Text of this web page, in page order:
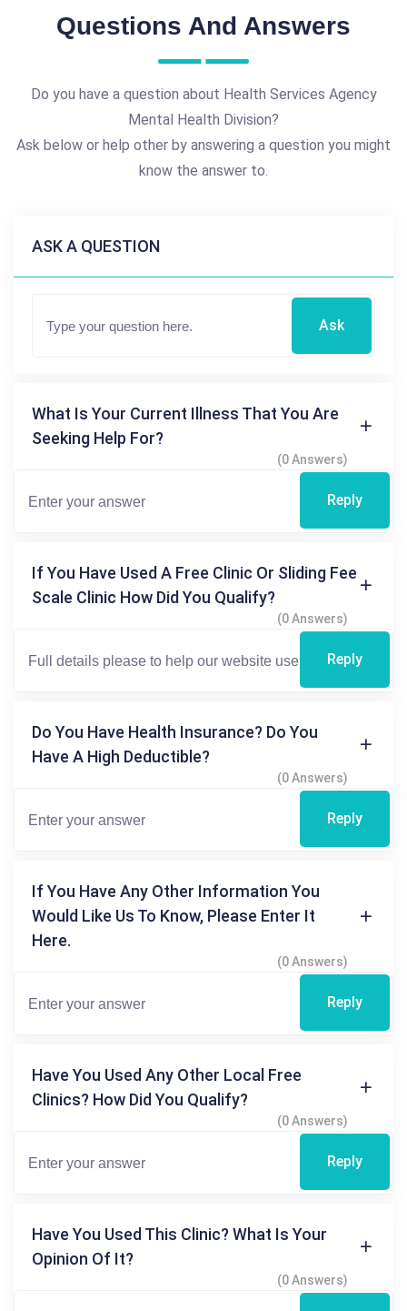
Questions And Answers
Do you have a question about Health Services Agency
Mental Health Division?
Ask below or help other by answering a question you might
know the answer to.
ASK A QUESTION
Ask
What Is Your Current Illness That You Are
Seeking Help For?
(0 Answers)
Reply
If You Have Used A Free Clinic Or Sliding Fee
Scale Clinic How Did You Qualify?
(0 Answers)
Reply
Do You Have Health Insurance? Do You
Have A High Deductible?
(0 Answers)
Reply
If You Have Any Other Information You
Would Like Us To Know, Please Enter It
Here.
(0 Answers)
Reply
Have You Used Any Other Local Free
Clinics? How Did You Qualify?
(0 Answers)
Reply
Have You Used This Clinic? What Is Your
Opinion Of It?
(0 Answers)